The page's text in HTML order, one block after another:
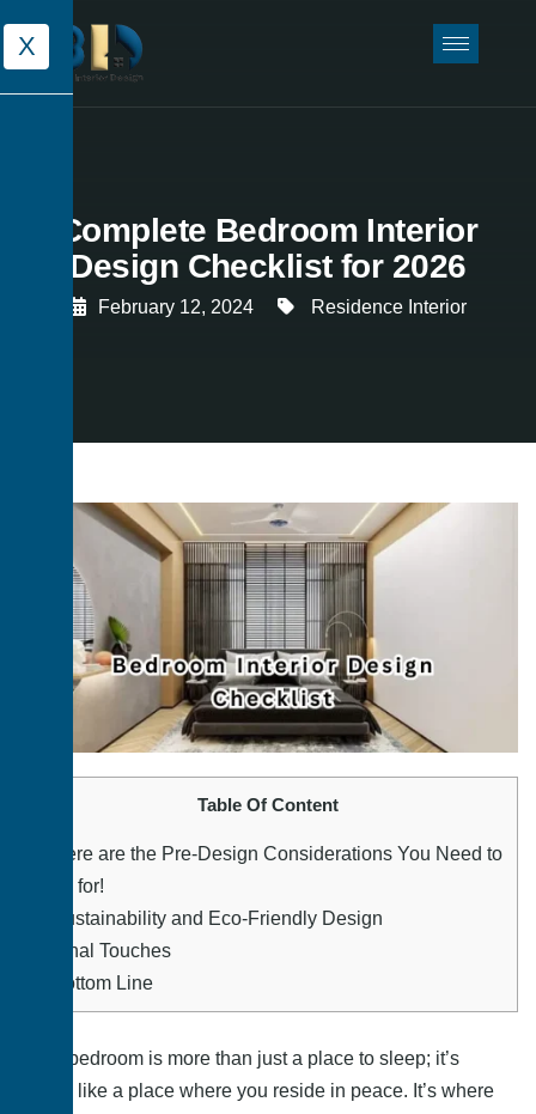
X
Complete Bedroom Interior
Design Checklist for 2026
February 12, 2024 Residence Interior
Table Of Content
Here are the Pre-Design Considerations You Need to
Look for!
Sustainability and Eco-Friendly Design
Final Touches
Bottom Line
The bedroom is more than just a place to sleep; it’s
more like a place where you reside in peace. It’s where